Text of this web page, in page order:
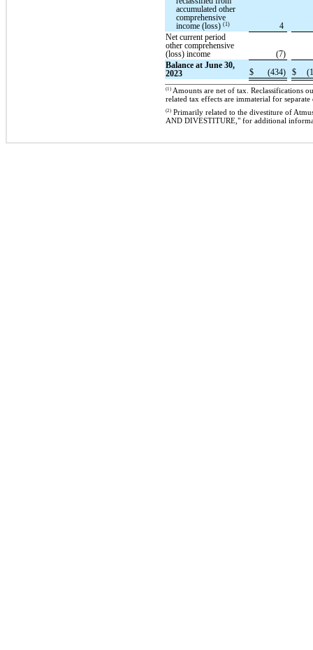
accumulated other
comprehensive
income (loss)(1)
4
Net current period
other comprehensive
(loss) income
(7)
Balance at June 30,
2023
$ (434) $
(1) Amounts are net of tax. Reclassifications
related tax effects are immaterial for separate
(2) Primarily related to the divestiture of
AND DIVESTITURE," for additional